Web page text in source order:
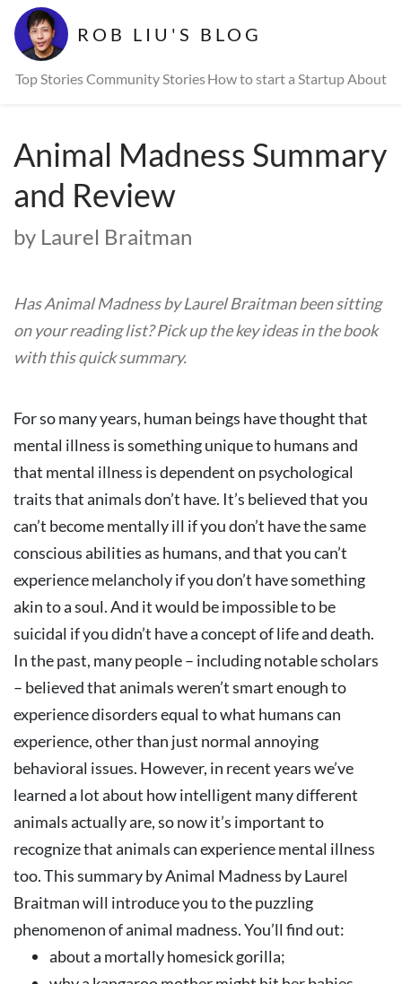
ROB LIU'S BLOG
Top StoriesCommunity StoriesHow to start a StartupAbout
Animal Madness Summary
and Review
by Laurel Braitman
Has Animal Madness by Laurel Braitman been sitting
on your reading list? Pick up the key ideas in the book
with this quick summary.
For so many years, human beings have thought that
mental illness is something unique to humans and
that mental illness is dependent on psychological
traits that animals don’t have. It’s believed that you
can’t become mentally ill if you don’t have the same
conscious abilities as humans, and that you can’t
experience melancholy if you don’t have something
akin to a soul. And it would be impossible to be
suicidal if you didn’t have a concept of life and death.
In the past, many people – including notable scholars
– believed that animals weren’t smart enough to
experience disorders equal to what humans can
experience, other than just normal annoying
behavioral issues. However, in recent years we’ve
learned a lot about how intelligent many different
animals actually are, so now it’s important to
recognize that animals can experience mental illness
too. This summary by Animal Madness by Laurel
Braitman will introduce you to the puzzling
phenomenon of animal madness. You’ll find out:
about a mortally homesick gorilla;